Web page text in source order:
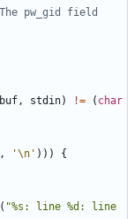
buf, stdin) != ( char
, '\n' )))
{
( "%s: line %d: line